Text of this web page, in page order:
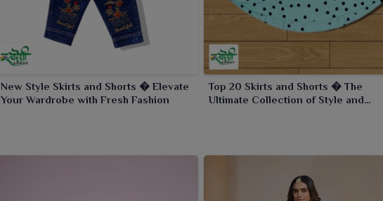
New Style Skirts and Shorts � Elevate
Your Wardrobe with Fresh Fashion
Top 20 Skirts and Shorts � The
Ultimate Collection of Style and